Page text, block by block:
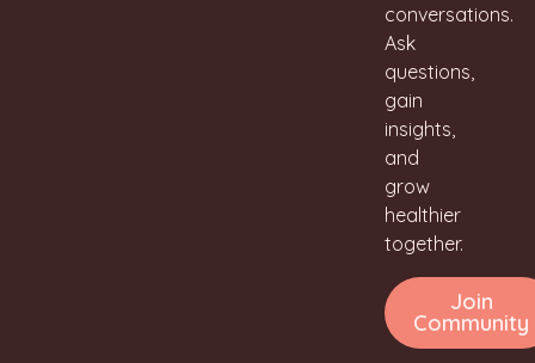
conversations.
Ask
questions,
gain
insights,
and
grow
healthier
together.
Join
Community